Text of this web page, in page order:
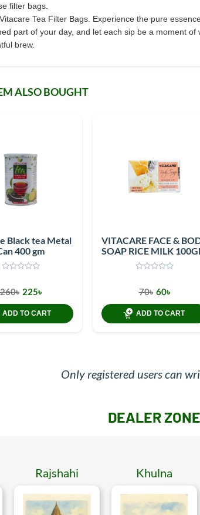
filter bags.
Tea Filter Bags. Experience the pure
part of your day, and let each sip be a moment
brew.
ALSO BOUGHT
Black tea Metal
400 gm
260৳ 225৳
ADD TO CART
VITACARE FACE &
SOAP RICE MILK
70৳ 60৳
ADD TO CART
Only registered users can
DEALER ZONE
Rajshahi Khulna